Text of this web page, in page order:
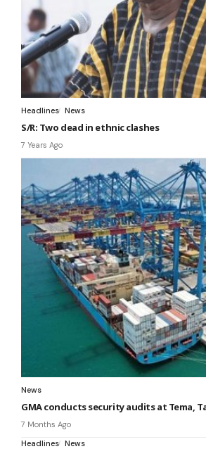
Headlines News
S/R: Two dead in ethnic clashes
7 Years Ago
News
GMA conducts security audits at Tema,
7 Months Ago
Headlines News